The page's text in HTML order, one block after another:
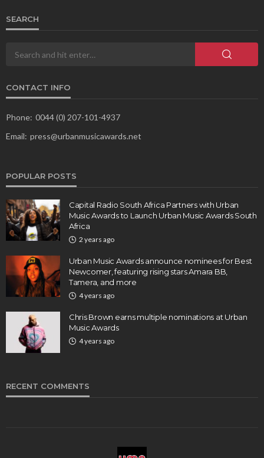
SEARCH
CONTACT INFO
Phone: 0044 (0) 207-101-4937
Email: press@urbanmusicawards.net
POPULAR POSTS
Capital Radio South Africa Partners with Urban
Music Awards to Launch Urban Music Awards South
Africa
2 years ago
Urban Music Awards announce nominees for Best
Newcomer, featuring rising stars Amara BB,
Tamera, and more
4 years ago
Chris Brown earns multiple nominations at Urban
Music Awards
4 years ago
RECENT COMMENTS